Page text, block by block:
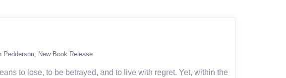
Pedderson New Book Release
to lose, to be betrayed, and to live with regret. Yet, within the